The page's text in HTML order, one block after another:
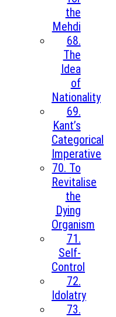
the
Mehdi
68.
The
Idea
of
Nationality
69.
Kant’s
Categorical
Imperative
70. To
Revitalise
the
Dying
Organism
71.
Self-
Control
72.
Idolatry
73.